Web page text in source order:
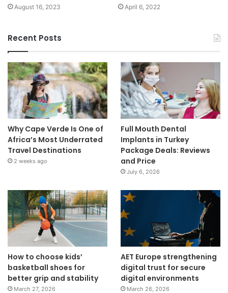
August 16, 2023 April 6, 2022
Recent Posts
Why Cape Verde Is One of
Africa’s Most Underrated
Travel Destinations
2 weeks ago
Full Mouth Dental
Implants in Turkey
Package Deals: Reviews
and Price
July 6, 2026
How to choose kids’
basketball shoes for
better grip and stability
March 27, 2026
AET Europe strengthening
digital trust for secure
digital environments
March 26, 2026